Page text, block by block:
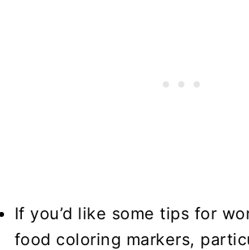
If you’d like some tips for
food coloring markers,